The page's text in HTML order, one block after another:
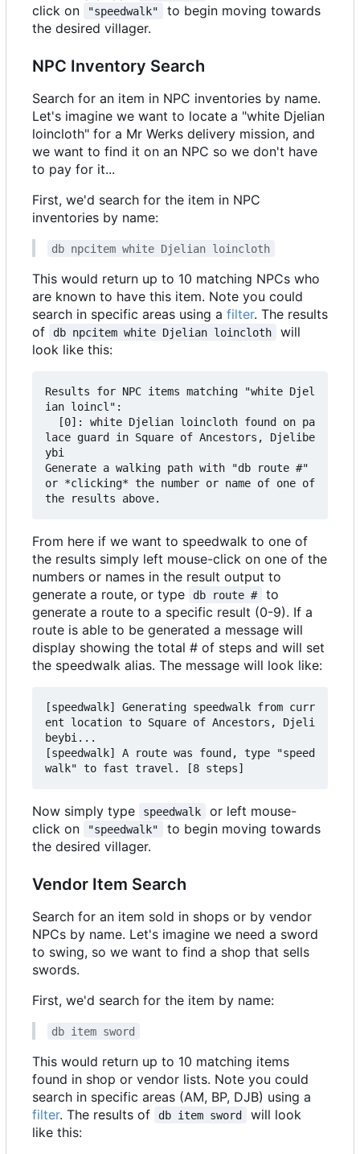
click on
"speedwalk"
to begin moving towards
the desired villager.
NPC Inventory Search
Search for an item in NPC inventories by name.
Let's imagine we want to locate a "white Djelian
loincloth" for a Mr Werks delivery mission, and
we want to find it on an NPC so we don't have
to pay for it...
First, we'd search for the item in NPC
inventories by name:
db npcitem white Djelian loincloth
This would return up to 10 matching NPCs who
are known to have this item. Note you could
search in specific areas using a filter. The results
of
db npcitem white Djelian loincloth
will
look like this:
Results for NPC items matching "white Djel
ian loincl":
lace guard in Square of Ancestors, Djelibe
ybi
Generate a walking path with "db route #"
or *clicking* the number or name of one of
From here if we want to speedwalk to one of
the results simply left mouse-click on one of the
numbers or names in the result output to
generate a route, or type
db route #
to
generate a route to a specific result (0-9). If a
route is able to be generated a message will
display showing the total # of steps and will set
the speedwalk alias. The message will look like:
[speedwalk] Generating speedwalk from curr
ent location to Square of Ancestors, Djeli
beybi...
[speedwalk] A route was found, type "speed
Now simply type speedwalk
or left mouse-
click on
"speedwalk"
to begin moving towards
the desired villager.
Vendor Item Search
Search for an item sold in shops or by vendor
NPCs by name. Let's imagine we need a sword
to swing, so we want to find a shop that sells
swords.
First, we'd search for the item by name:
db item sword
This would return up to 10 matching items
found in shop or vendor lists. Note you could
search in specific areas (AM, BP, DJB) using a
filter. The results of db item sword
will look
like this: